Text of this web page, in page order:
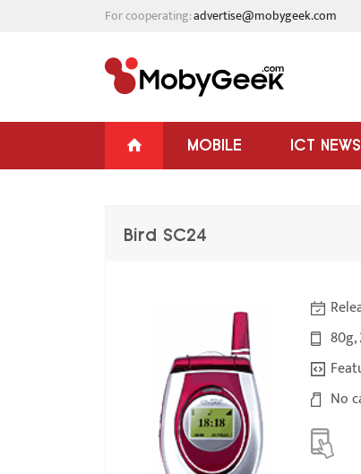
For cooperating:advertise@mobygeek.com
MOBILE ICT NEWS
Bird SC24
No